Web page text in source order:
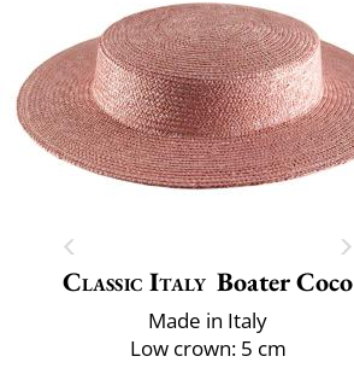
Classic Italy Boater Coco
Made in Italy
Low crown: 5 cm